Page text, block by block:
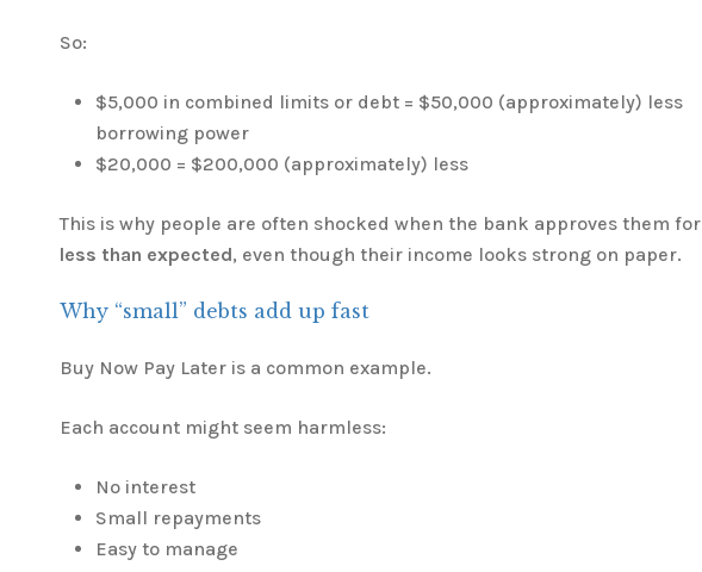
So:
$5,000 in combined limits or debt = $50,000 (approximately) less
borrowing power
$20,000 = $200,000 (approximately) less
This is why people are often shocked when the bank approves them for
less than expected, even though their income looks strong on paper.
Why “small” debts add up fast
Buy Now Pay Later is a common example.
Each account might seem harmless:
No interest
Small repayments
Easy to manage